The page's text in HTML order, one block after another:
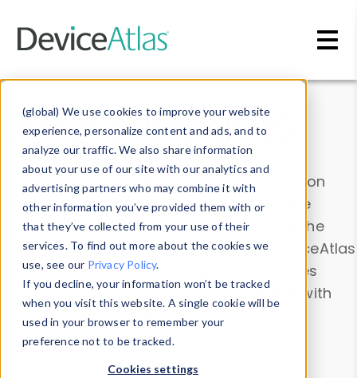
(global) We use cookies to improve your website
experience, personalize content and ads, and to
analyze our traffic. We also share information
about your use of our site with our analytics and
advertising partners who may combine it with
other information you’ve provided them with or
that they’ve collected from your use of their
services. To find out more about the cookies we
use, see our Privacy Policy.
If you decline, your information won’t be tracked
when you visit this website. A single cookie will be
used in your browser to remember your
preference not to be tracked.
Cookies settings
Data & Insights
Explore our device data. Drill into information
and properties on all devices or contribute
information with theDevice Browser
. Use the
Data Explorerto explore and analyze DeviceAtlas
data. Check our available device properties
from ourProperty List. Test a User-Agent with
theHTTP Headers Parser.
Device Browser
Data Explorer